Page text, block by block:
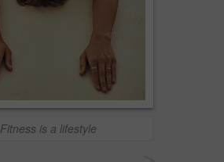
Fitness is a lifestyle